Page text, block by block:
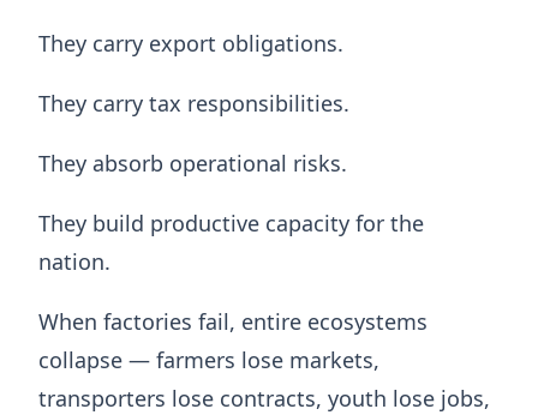
They carry export obligations.
They carry tax responsibilities.
They absorb operational risks.
They build productive capacity for the
nation.
When factories fail, entire ecosystems
collapse — farmers lose markets,
transporters lose contracts, youth lose jobs,